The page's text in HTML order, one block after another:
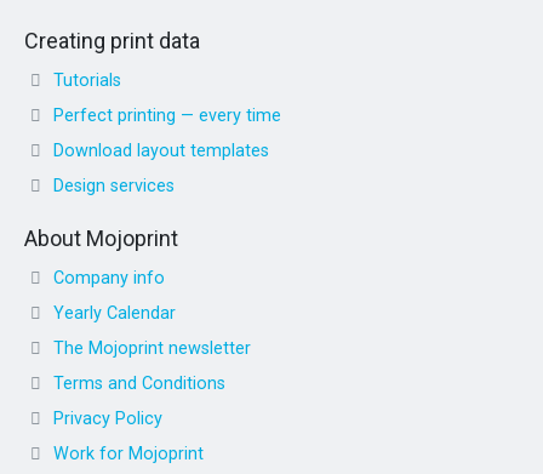
Creating print data
Tutorials
Perfect printing — every time
Download layout templates
Design services
About Mojoprint
Company info
Yearly Calendar
The Mojoprint newsletter
Terms and Conditions
Privacy Policy
Work for Mojoprint